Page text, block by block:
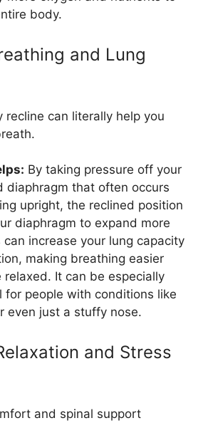
body.
and Lung
recline can literally help you
By taking pressure off your
diaphragm that often occurs
upright, the reclined position
diaphragm to expand more
can increase your lung capacity
making breathing easier
relaxed. It can be especially
for people with conditions like
even just a stuffy nose.
and Stress
and spinal support